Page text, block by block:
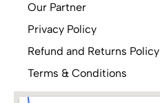
Our Partner
Privacy Policy
Refund and Returns Policy
Terms & Conditions